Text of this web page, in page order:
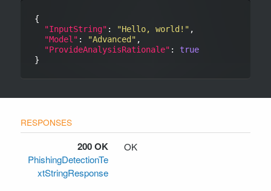
{
"InputString" : "Hello, world!" ,
"Model" : "Advanced" ,
"ProvideAnalysisRationale" : true
200 OK
PhishingDetectionTe
xtStringResponse
OK